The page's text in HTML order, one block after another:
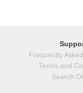
Frequently
Terms and
Search